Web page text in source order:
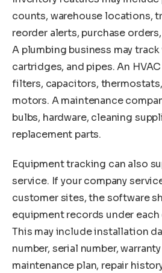
counts, warehouse locations,
reorder alerts, purchase
A plumbing business may
cartridges, and pipes. An
filters, capacitors,
motors. A maintenance
bulbs, hardware, cleaning
replacement parts.
Equipment tracking can also
service. If your company
customer sites, the software
equipment records under
This may include installation
number, serial number,
maintenance plan, repair